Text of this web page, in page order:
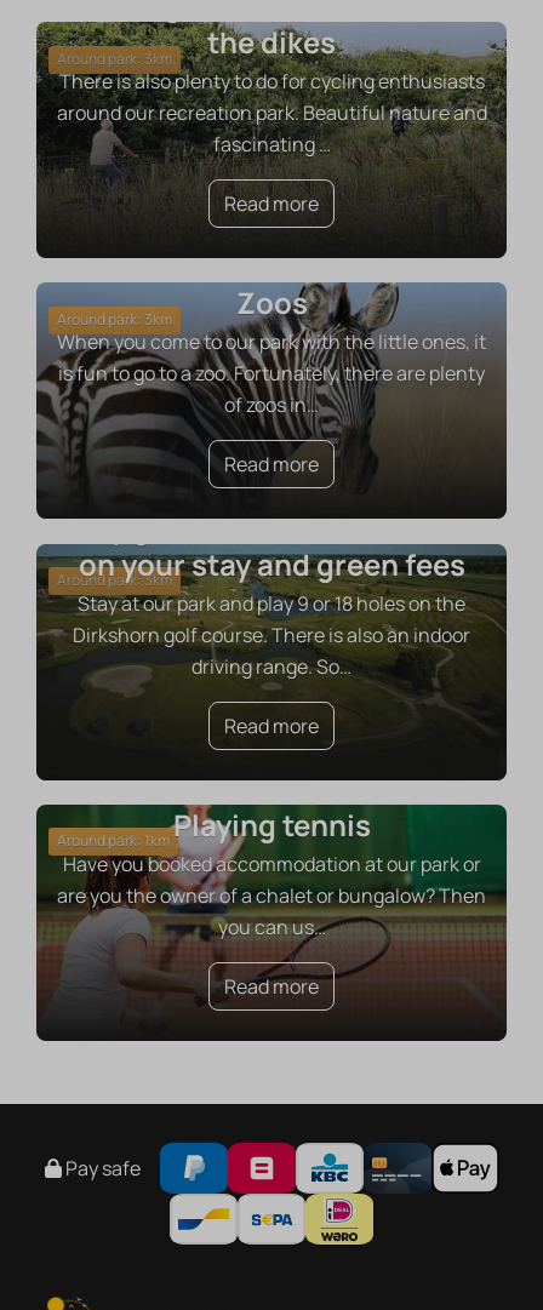
Around park: 3km
the dikes
There is also plenty to do for cycling enthusiasts
around our recreation park. Beautiful nature and
fascinating…
Read more
Around park: 3km Zoos
When you come to our park with the little ones, it
is fun to go to a zoo. Fortunately, there are plenty
of zoos in…
Read more
Around park: 3km
Play golf with a 10% discount
on your stay and green fees
Stay at our park and play 9 or 18 holes on the
Dirkshorn golf course. There is also an indoor
driving range. So…
Read more
Around park: 1kmPlaying tennis
Have you booked accommodation at our park or
are you the owner of a chalet or bungalow? Then
you can us…
Read more
Pay safe